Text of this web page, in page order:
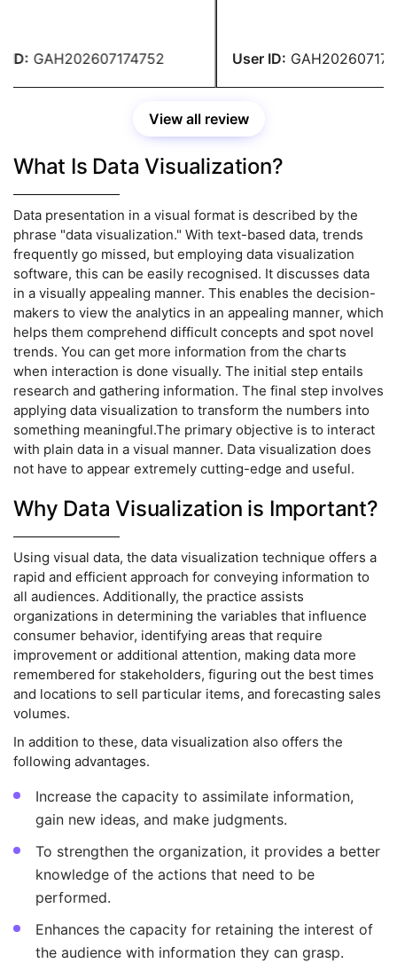
GAH202607174752 User ID:
View all review
What Is Data Visualization?
Data presentation in a visual format is described by the
phrase "data visualization." With text-based data, trends
frequently go missed, but employing data visualization
software, this can be easily recognised. It discusses data
in a visually appealing manner. This enables the decision-
makers to view the analytics in an appealing manner, which
helps them comprehend difficult concepts and spot novel
trends. You can get more information from the charts
when interaction is done visually. The initial step entails
research and gathering information. The final step involves
applying data visualization to transform the numbers into
something meaningful.The primary objective is to interact
with plain data in a visual manner. Data visualization does
not have to appear extremely cutting-edge and useful.
Why Data Visualization is Important?
Using visual data, the data visualization technique offers a
rapid and efficient approach for conveying information to
all audiences. Additionally, the practice assists
organizations in determining the variables that influence
consumer behavior, identifying areas that require
improvement or additional attention, making data more
remembered for stakeholders, figuring out the best times
and locations to sell particular items, and forecasting sales
volumes.
In addition to these, data visualization also offers the
following advantages.
Increase the capacity to assimilate information,
gain new ideas, and make judgments.
To strengthen the organization, it provides a better
knowledge of the actions that need to be
performed.
Enhances the capacity for retaining the interest of
the audience with information they can grasp.